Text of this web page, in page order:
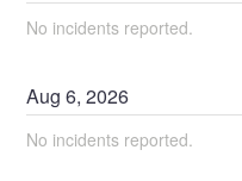
No incidents reported.
Aug6,2026
No incidents reported.